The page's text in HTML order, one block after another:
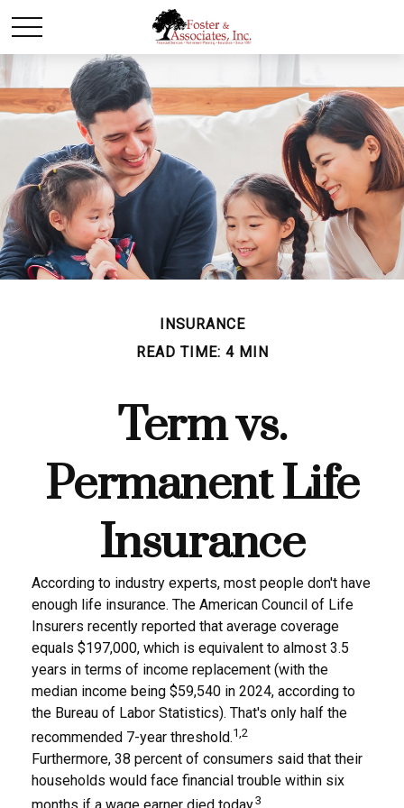
INSURANCE
READ TIME: 4 MIN
Term vs.
Permanent Life
Insurance
According to industry experts, most people don't have
enough life insurance. The American Council of Life
Insurers recently reported that average coverage
equals $197,000, which is equivalent to almost 3.5
years in terms of income replacement (with the
median income being $59,540 in 2024, according to
the Bureau of Labor Statistics). That's only half the
recommended 7-year threshold.1,2
Furthermore, 38 percent of consumers said that their
households would face financial trouble within six
3